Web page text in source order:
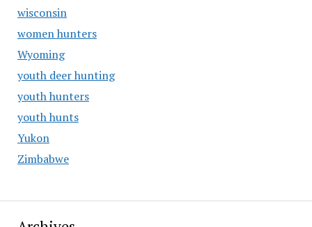
wisconsin
women hunters
Wyoming
youth deer hunting
youth hunters
youth hunts
Yukon
Zimbabwe